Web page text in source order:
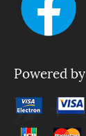
Powered